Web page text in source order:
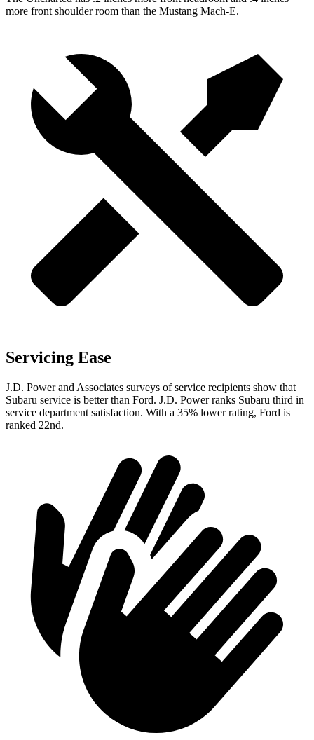
more front shoulder room than the Mustang Mach-E.
Servicing Ease
J.D. Power and Associates surveys of service recipients show that
Subaru service is better than Ford. J.D. Power ranks Subaru third in
service department satisfaction. With a 35% lower rating, Ford is
ranked 22nd.